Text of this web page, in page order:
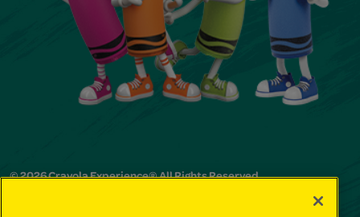
© 2026 Crayola Experience® All Rights Reserved.